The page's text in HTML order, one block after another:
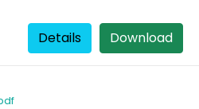
Download
Details